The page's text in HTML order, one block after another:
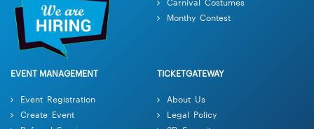
Monthy Contest
EVENT MANAGEMENT
Event Registration
Create Event
TICKETGATEWAY
About Us
Legal Policy